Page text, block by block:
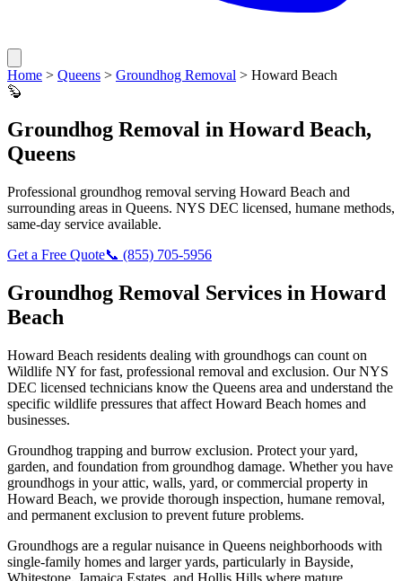
Home > Queens > Groundhog Removal > Howard Beach
🦫
Groundhog Removal in Howard Beach,
Queens
Professional groundhog removal serving Howard Beach and
surrounding areas in Queens. NYS DEC licensed, humane methods,
same-day service available.
Get a Free Quote📞 (855) 705-5956
Groundhog Removal Services in Howard
Beach
Howard Beach residents dealing with groundhogs can count on
Wildlife NY for fast, professional removal and exclusion. Our NYS
DEC licensed technicians know the Queens area and understand the
specific wildlife pressures that affect Howard Beach homes and
businesses.
Groundhog trapping and burrow exclusion. Protect your yard,
garden, and foundation from groundhog damage. Whether you have
groundhogs in your attic, walls, yard, or commercial property in
Howard Beach, we provide thorough inspection, humane removal,
and permanent exclusion to prevent future problems.
Groundhogs are a regular nuisance in Queens neighborhoods with
single-family homes and larger yards, particularly in Bayside,
Whitestone, Jamaica Estates, and Hollis Hills where mature